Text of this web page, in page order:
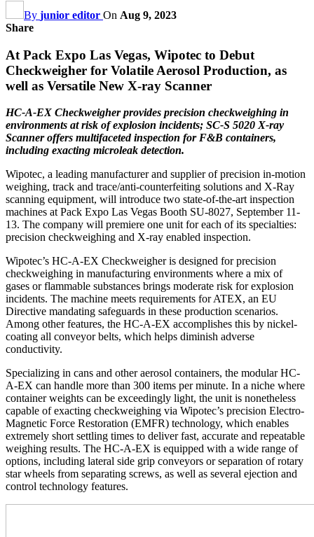
By junior editor On Aug 9, 2023
Share
At Pack Expo Las Vegas, Wipotec to Debut
Checkweigher for Volatile Aerosol Production, as
well as Versatile New X-ray Scanner
HC-A-EX Checkweigher provides precision checkweighing in
environments at risk of explosion incidents; SC-S 5020 X-ray
Scanner offers multifaceted inspection for F&B containers,
including exacting microleak detection.
Wipotec, a leading manufacturer and supplier of precision in-motion
weighing, track and trace/anti-counterfeiting solutions and X-Ray
scanning equipment, will introduce two state-of-the-art inspection
machines at Pack Expo Las Vegas Booth SU-8027, September 11-
13. The company will premiere one unit for each of its specialties:
precision checkweighing and X-ray enabled inspection.
Wipotec’s HC-A-EX Checkweigher is designed for precision
checkweighing in manufacturing environments where a mix of
gases or flammable substances brings moderate risk for explosion
incidents. The machine meets requirements for ATEX, an EU
Directive mandating safeguards in these production scenarios.
Among other features, the HC-A-EX accomplishes this by nickel-
coating all conveyor belts, which helps diminish adverse
conductivity.
Specializing in cans and other aerosol containers, the modular HC-
A-EX can handle more than 300 items per minute. In a niche where
container weights can be exceedingly light, the unit is nonetheless
capable of exacting checkweighing via Wipotec’s precision Electro-
Magnetic Force Restoration (EMFR) technology, which enables
extremely short settling times to deliver fast, accurate and repeatable
weighing results. The HC-A-EX is equipped with a wide range of
options, including lateral side grip conveyors or separation of rotary
star wheels from separating screws, as well as several ejection and
control technology features.